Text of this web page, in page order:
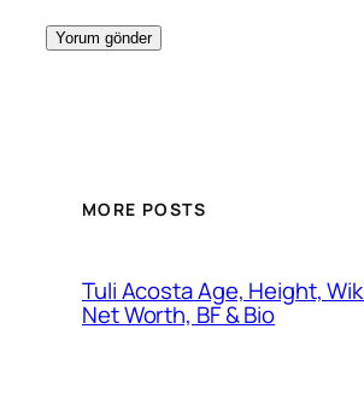
MORE POSTS
Tuli Acosta Age, Height,
Net Worth, BF & Bio